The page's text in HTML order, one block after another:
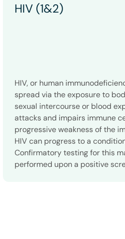
HIV (1&2)
HIV, or human
spread via the exposure to
sexual intercourse or blood
attacks and impairs immune
progressive weakness of the
HIV can progress to a
Confirmatory testing for this
performed upon a positive